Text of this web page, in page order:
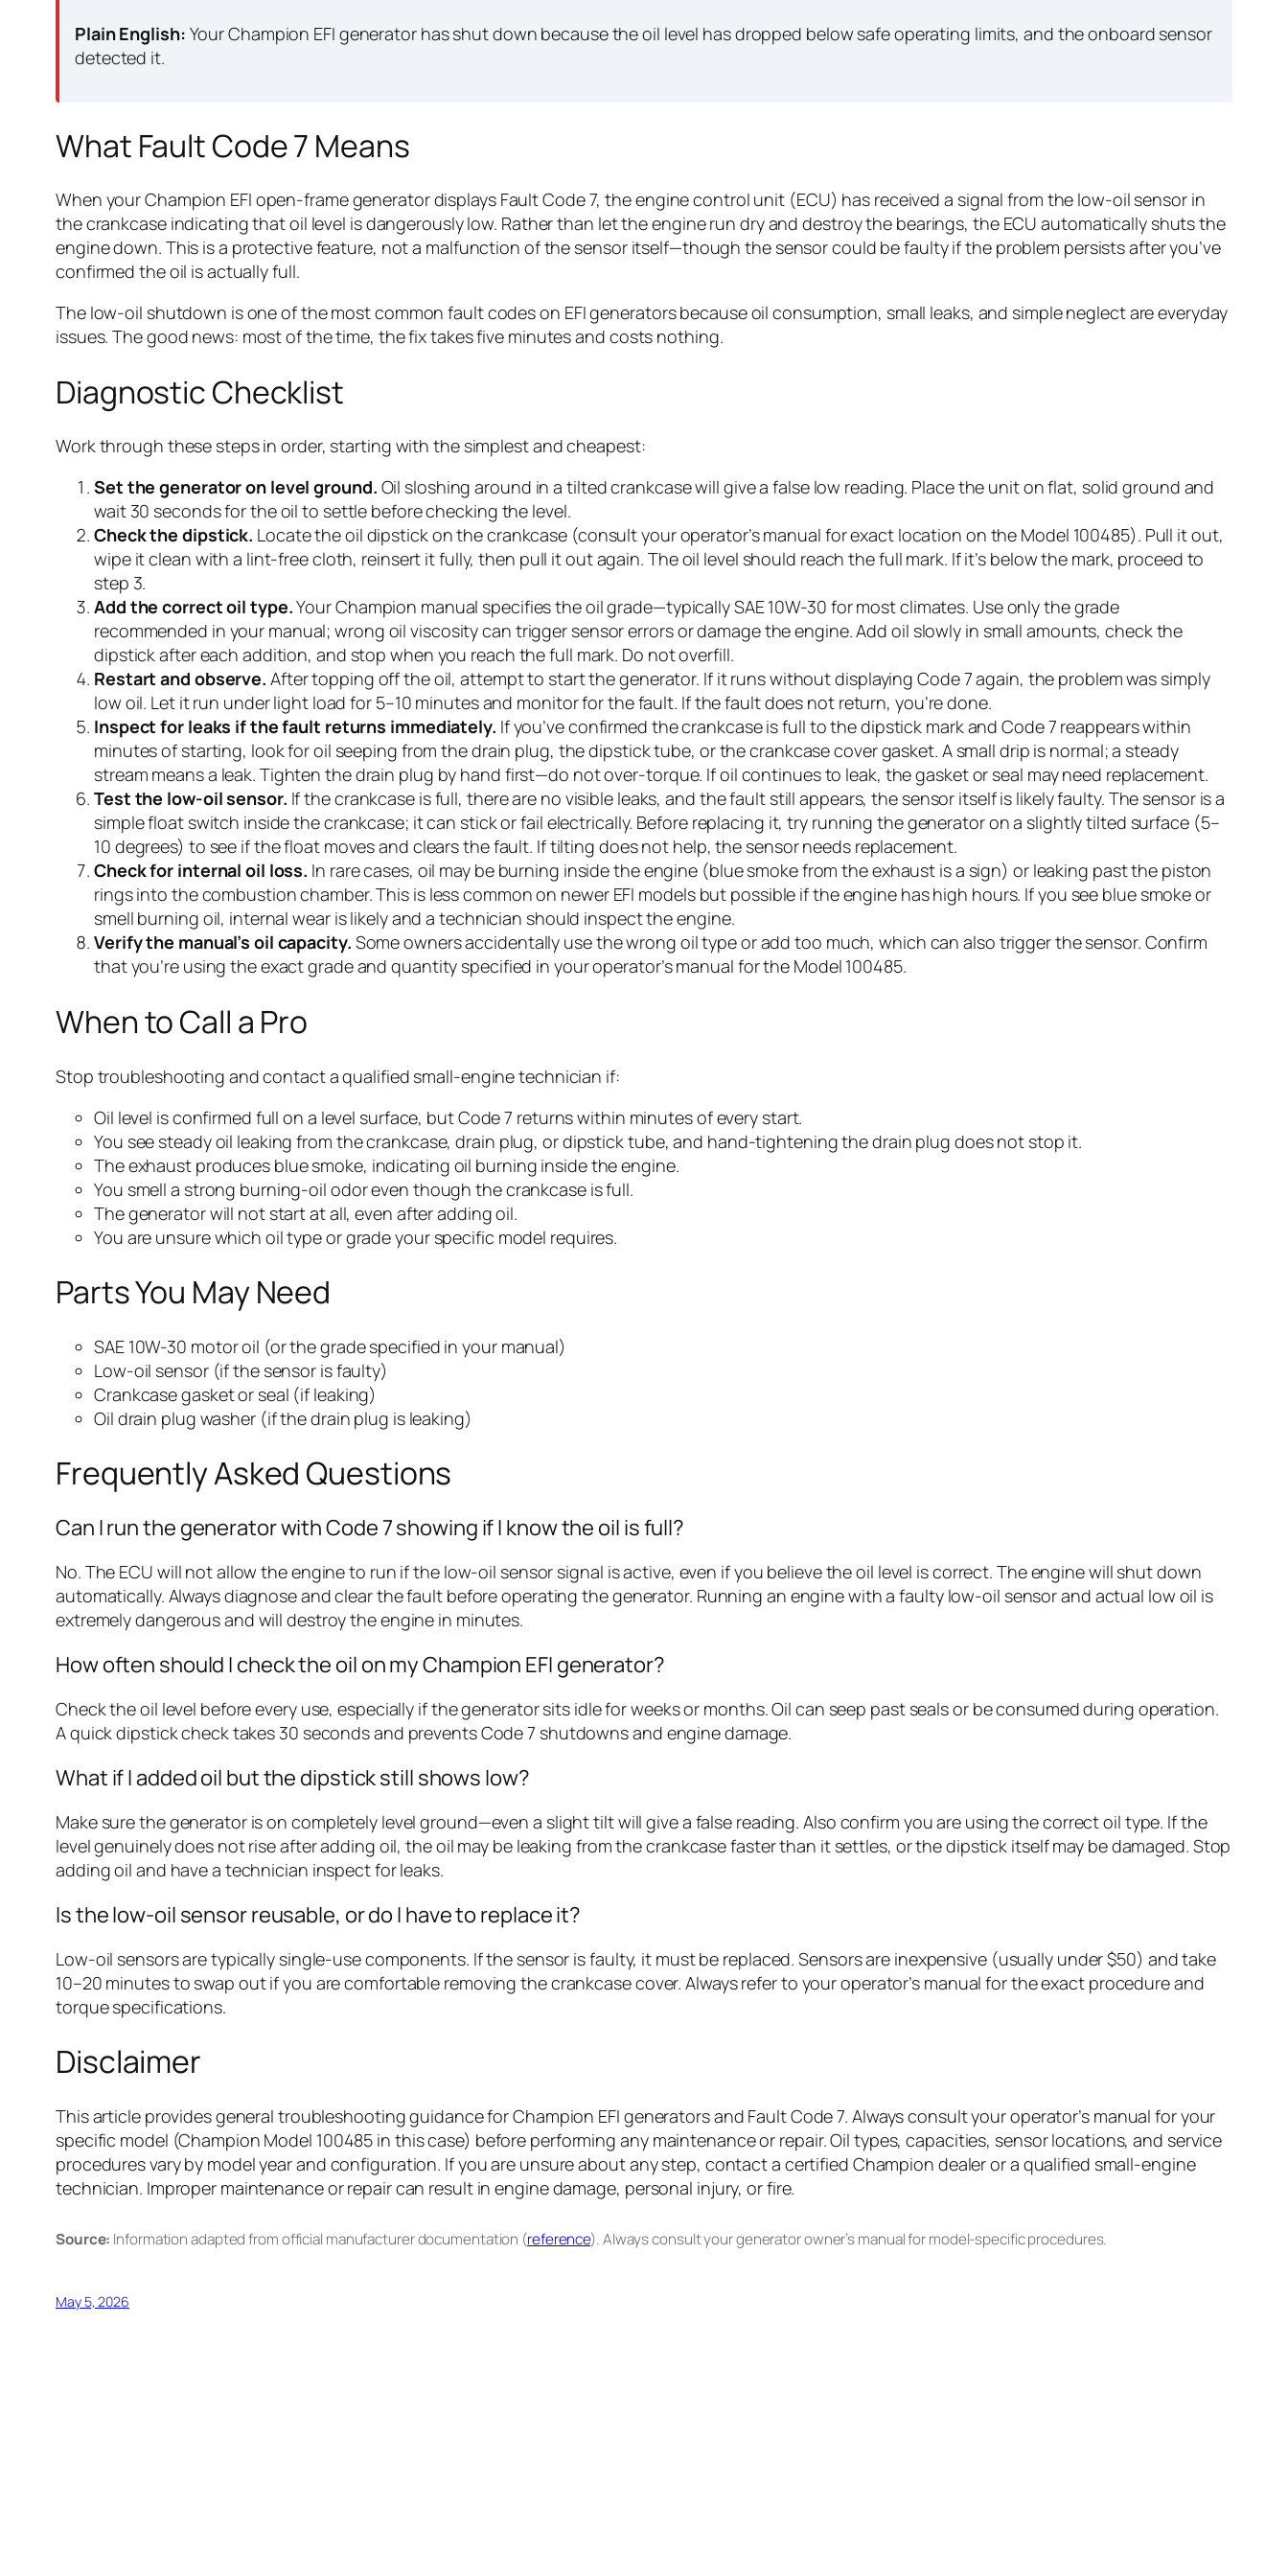
Plain English: Your Champion EFI generator has shut down because the oil level has dropped below safe operating limits, and the onboard sensor
detected it.
What Fault Code 7 Means
When your Champion EFI open-frame generator displays Fault Code 7, the engine control unit (ECU) has received a signal from the low-oil sensor in
the crankcase indicating that oil level is dangerously low. Rather than let the engine run dry and destroy the bearings, the ECU automatically shuts the
engine down. This is a protective feature, not a malfunction of the sensor itself—though the sensor could be faulty if the problem persists after you’ve
confirmed the oil is actually full.
The low-oil shutdown is one of the most common fault codes on EFI generators because oil consumption, small leaks, and simple neglect are everyday
issues. The good news: most of the time, the fix takes five minutes and costs nothing.
Diagnostic Checklist
Work through these steps in order, starting with the simplest and cheapest:
Set the generator on level ground. Oil sloshing around in a tilted crankcase will give a false low reading. Place the unit on flat, solid ground and
wait 30 seconds for the oil to settle before checking the level.
Check the dipstick. Locate the oil dipstick on the crankcase (consult your operator’s manual for exact location on the Model 100485). Pull it out,
wipe it clean with a lint-free cloth, reinsert it fully, then pull it out again. The oil level should reach the full mark. If it’s below the mark, proceed to
step 3.
Add the correct oil type.Your Champion manual specifies the oil grade—typically SAE 10W-30 for most climates. Use only the grade
recommended in your manual; wrong oil viscosity can trigger sensor errors or damage the engine. Add oil slowly in small amounts, check the
dipstick after each addition, and stop when you reach the full mark. Do not overfill.
Restart and observe. After topping off the oil, attempt to start the generator. If it runs without displaying Code 7 again, the problem was simply
low oil. Let it run under light load for 5–10 minutes and monitor for the fault. If the fault does not return, you’re done.
Inspect for leaks if the fault returns immediately. If you’ve confirmed the crankcase is full to the dipstick mark and Code 7 reappears within
minutes of starting, look for oil seeping from the drain plug, the dipstick tube, or the crankcase cover gasket. A small drip is normal; a steady
stream means a leak. Tighten the drain plug by hand first—do not over-torque. If oil continues to leak, the gasket or seal may need replacement.
Test the low-oil sensor. If the crankcase is full, there are no visible leaks, and the fault still appears, the sensor itself is likely faulty. The sensor is a
simple float switch inside the crankcase; it can stick or fail electrically. Before replacing it, try running the generator on a slightly tilted surface (5–
10 degrees) to see if the float moves and clears the fault. If tilting does not help, the sensor needs replacement.
Check for internal oil loss. In rare cases, oil may be burning inside the engine (blue smoke from the exhaust is a sign) or leaking past the piston
rings into the combustion chamber. This is less common on newer EFI models but possible if the engine has high hours. If you see blue smoke or
smell burning oil, internal wear is likely and a technician should inspect the engine.
Verify the manual’s oil capacity. Some owners accidentally use the wrong oil type or add too much, which can also trigger the sensor. Confirm
that you’re using the exact grade and quantity specified in your operator’s manual for the Model 100485.
When to Call a Pro
Stop troubleshooting and contact a qualified small-engine technician if:
Oil level is confirmed full on a level surface, but Code 7 returns within minutes of every start.
You see steady oil leaking from the crankcase, drain plug, or dipstick tube, and hand-tightening the drain plug does not stop it.
The exhaust produces blue smoke, indicating oil burning inside the engine.
You smell a strong burning-oil odor even though the crankcase is full.
The generator will not start at all, even after adding oil.
You are unsure which oil type or grade your specific model requires.
Parts You May Need
SAE 10W-30 motor oil (or the grade specified in your manual)
Low-oil sensor (if the sensor is faulty)
Crankcase gasket or seal (if leaking)
Oil drain plug washer (if the drain plug is leaking)
Frequently Asked Questions
Can I run the generator with Code 7 showing if I know the oil is full?
No. The ECU will not allow the engine to run if the low-oil sensor signal is active, even if you believe the oil level is correct. The engine will shut down
automatically. Always diagnose and clear the fault before operating the generator. Running an engine with a faulty low-oil sensor and actual low oil is
extremely dangerous and will destroy the engine in minutes.
How often should I check the oil on my Champion EFI generator?
Check the oil level before every use, especially if the generator sits idle for weeks or months. Oil can seep past seals or be consumed during operation.
A quick dipstick check takes 30 seconds and prevents Code 7 shutdowns and engine damage.
What if I added oil but the dipstick still shows low?
Make sure the generator is on completely level ground—even a slight tilt will give a false reading. Also confirm you are using the correct oil type. If the
level genuinely does not rise after adding oil, the oil may be leaking from the crankcase faster than it settles, or the dipstick itself may be damaged. Stop
adding oil and have a technician inspect for leaks.
Is the low-oil sensor reusable, or do I have to replace it?
Low-oil sensors are typically single-use components. If the sensor is faulty, it must be replaced. Sensors are inexpensive (usually under $50) and take
10–20 minutes to swap out if you are comfortable removing the crankcase cover. Always refer to your operator’s manual for the exact procedure and
torque specifications.
Disclaimer
This article provides general troubleshooting guidance for Champion EFI generators and Fault Code 7. Always consult your operator’s manual for your
specific model (Champion Model 100485 in this case) before performing any maintenance or repair. Oil types, capacities, sensor locations, and service
procedures vary by model year and configuration. If you are unsure about any step, contact a certified Champion dealer or a qualified small-engine
technician. Improper maintenance or repair can result in engine damage, personal injury, or fire.
Source: Information adapted from official manufacturer documentation (reference). Always consult your generator owner’s manual for model-specific procedures.
May 5, 2026